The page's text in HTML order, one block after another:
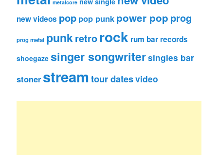
metalcore
new videos pop pop punk power pop prog
prog metal punkretrorock rum bar records
shoegaze singer songwritersingles bar
stoner streamtour datesvideo